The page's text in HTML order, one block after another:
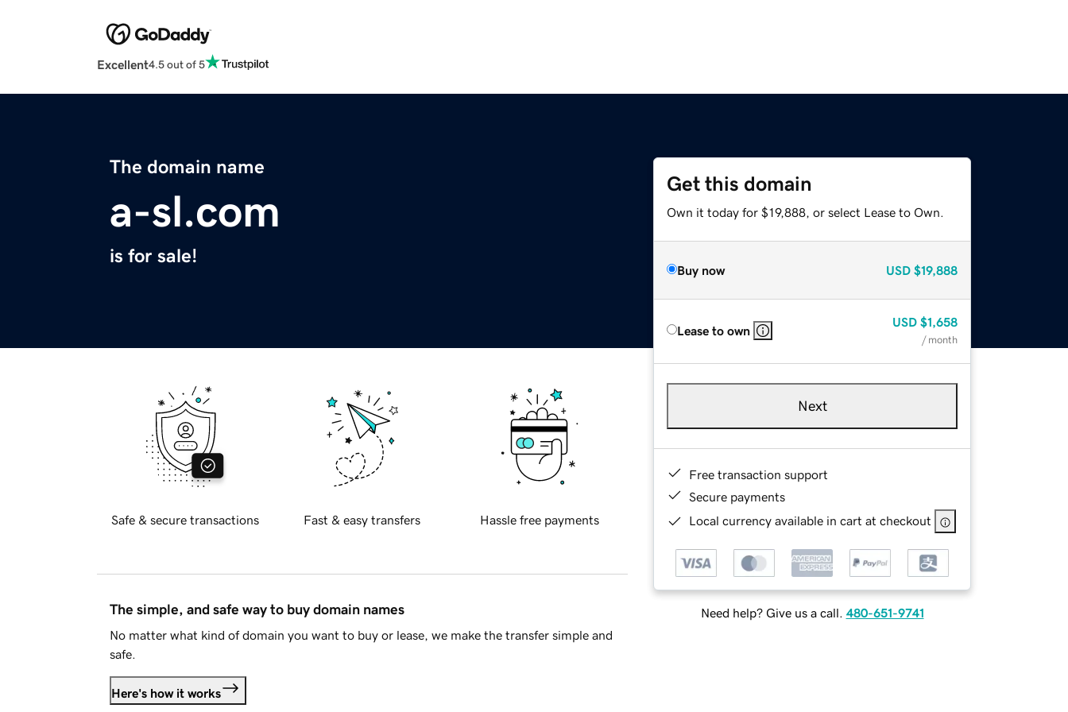
Excellent4.5 out of 5
The domain name
a-sl.com
is for sale!
Get this domain
Own it today for $19,888, or select Lease to Own.
Buy now USD $19,888
Lease to own
USD $1,658
/ month
Next
Free transaction support
Secure payments
Local currency available in cart at checkout
Need help? Give us a call. 480-651-9741
Safe & secure transactions Fast & easy transfers Hassle free payments
The simple, and safe way to buy domain names
No matter what kind of domain you want to buy or lease, we make the transfer simple and
safe.
Here's how it works